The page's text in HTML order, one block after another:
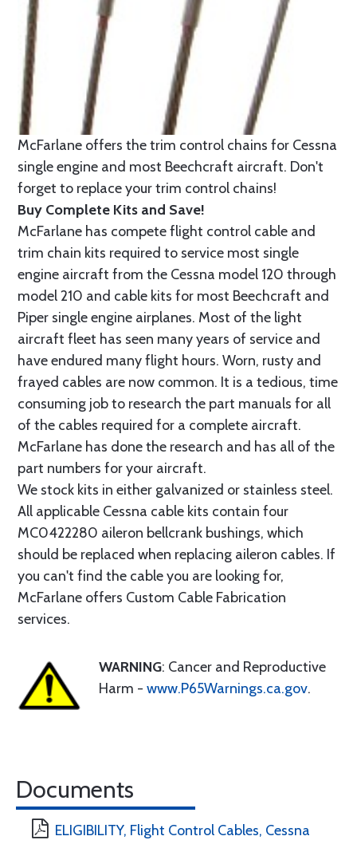
McFarlane offers the trim control chains for Cessna
single engine and most Beechcraft aircraft. Don't
forget to replace your trim control chains!
Buy Complete Kits and Save!
McFarlane has compete flight control cable and
trim chain kits required to service most single
engine aircraft from the Cessna model 120 through
model 210 and cable kits for most Beechcraft and
Piper single engine airplanes. Most of the light
aircraft fleet has seen many years of service and
have endured many flight hours. Worn, rusty and
frayed cables are now common. It is a tedious, time
consuming job to research the part manuals for all
of the cables required for a complete aircraft.
McFarlane has done the research and has all of the
part numbers for your aircraft.
We stock kits in either galvanized or stainless steel.
All applicable Cessna cable kits contain four
MC0422280 aileron bellcrank bushings, which
should be replaced when replacing aileron cables. If
you can't find the cable you are looking for,
McFarlane offers Custom Cable Fabrication
services.
WARNING: Cancer and Reproductive
Harm - www.P65Warnings.ca.gov.
Documents
ELIGIBILITY, Flight Control Cables, Cessna